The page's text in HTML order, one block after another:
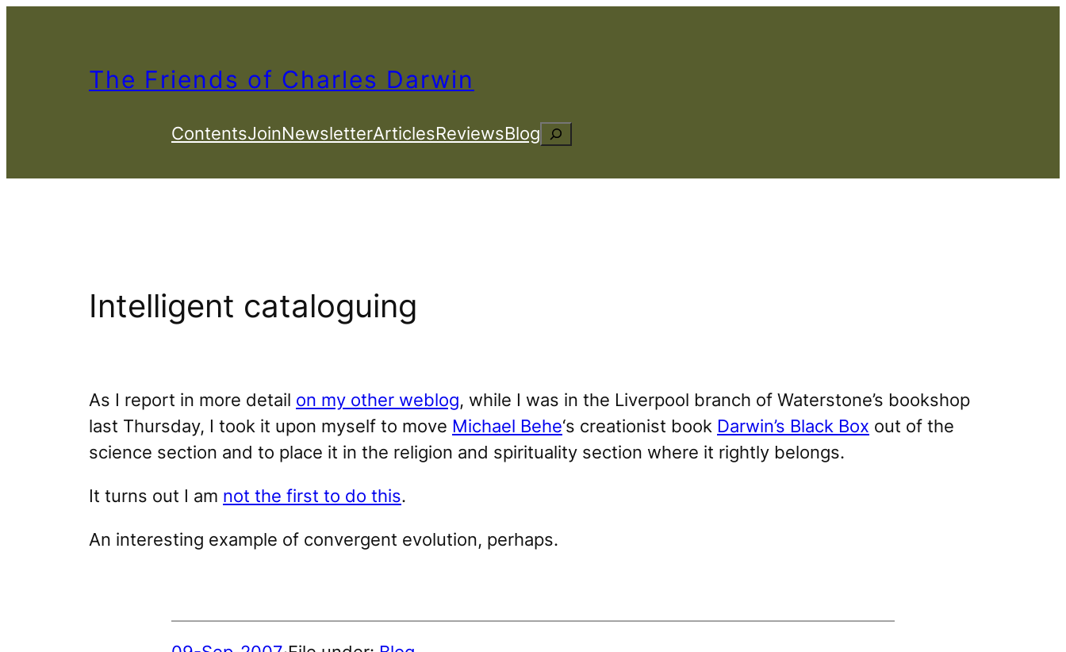
The Friends of Charles Darwin
ContentsJoinNewsletterArticlesReviewsBlog Search
Intelligent cataloguing
As I report in more detail on my other weblog, while I was in the Liverpool branch of Waterstone’s bookshop
last Thursday, I took it upon myself to move Michael Behe‘s creationist book Darwin’s Black Box out of the
science section and to place it in the religion and spirituality section where it rightly belongs.
It turns out I am not the first to do this.
An interesting example of convergent evolution, perhaps.